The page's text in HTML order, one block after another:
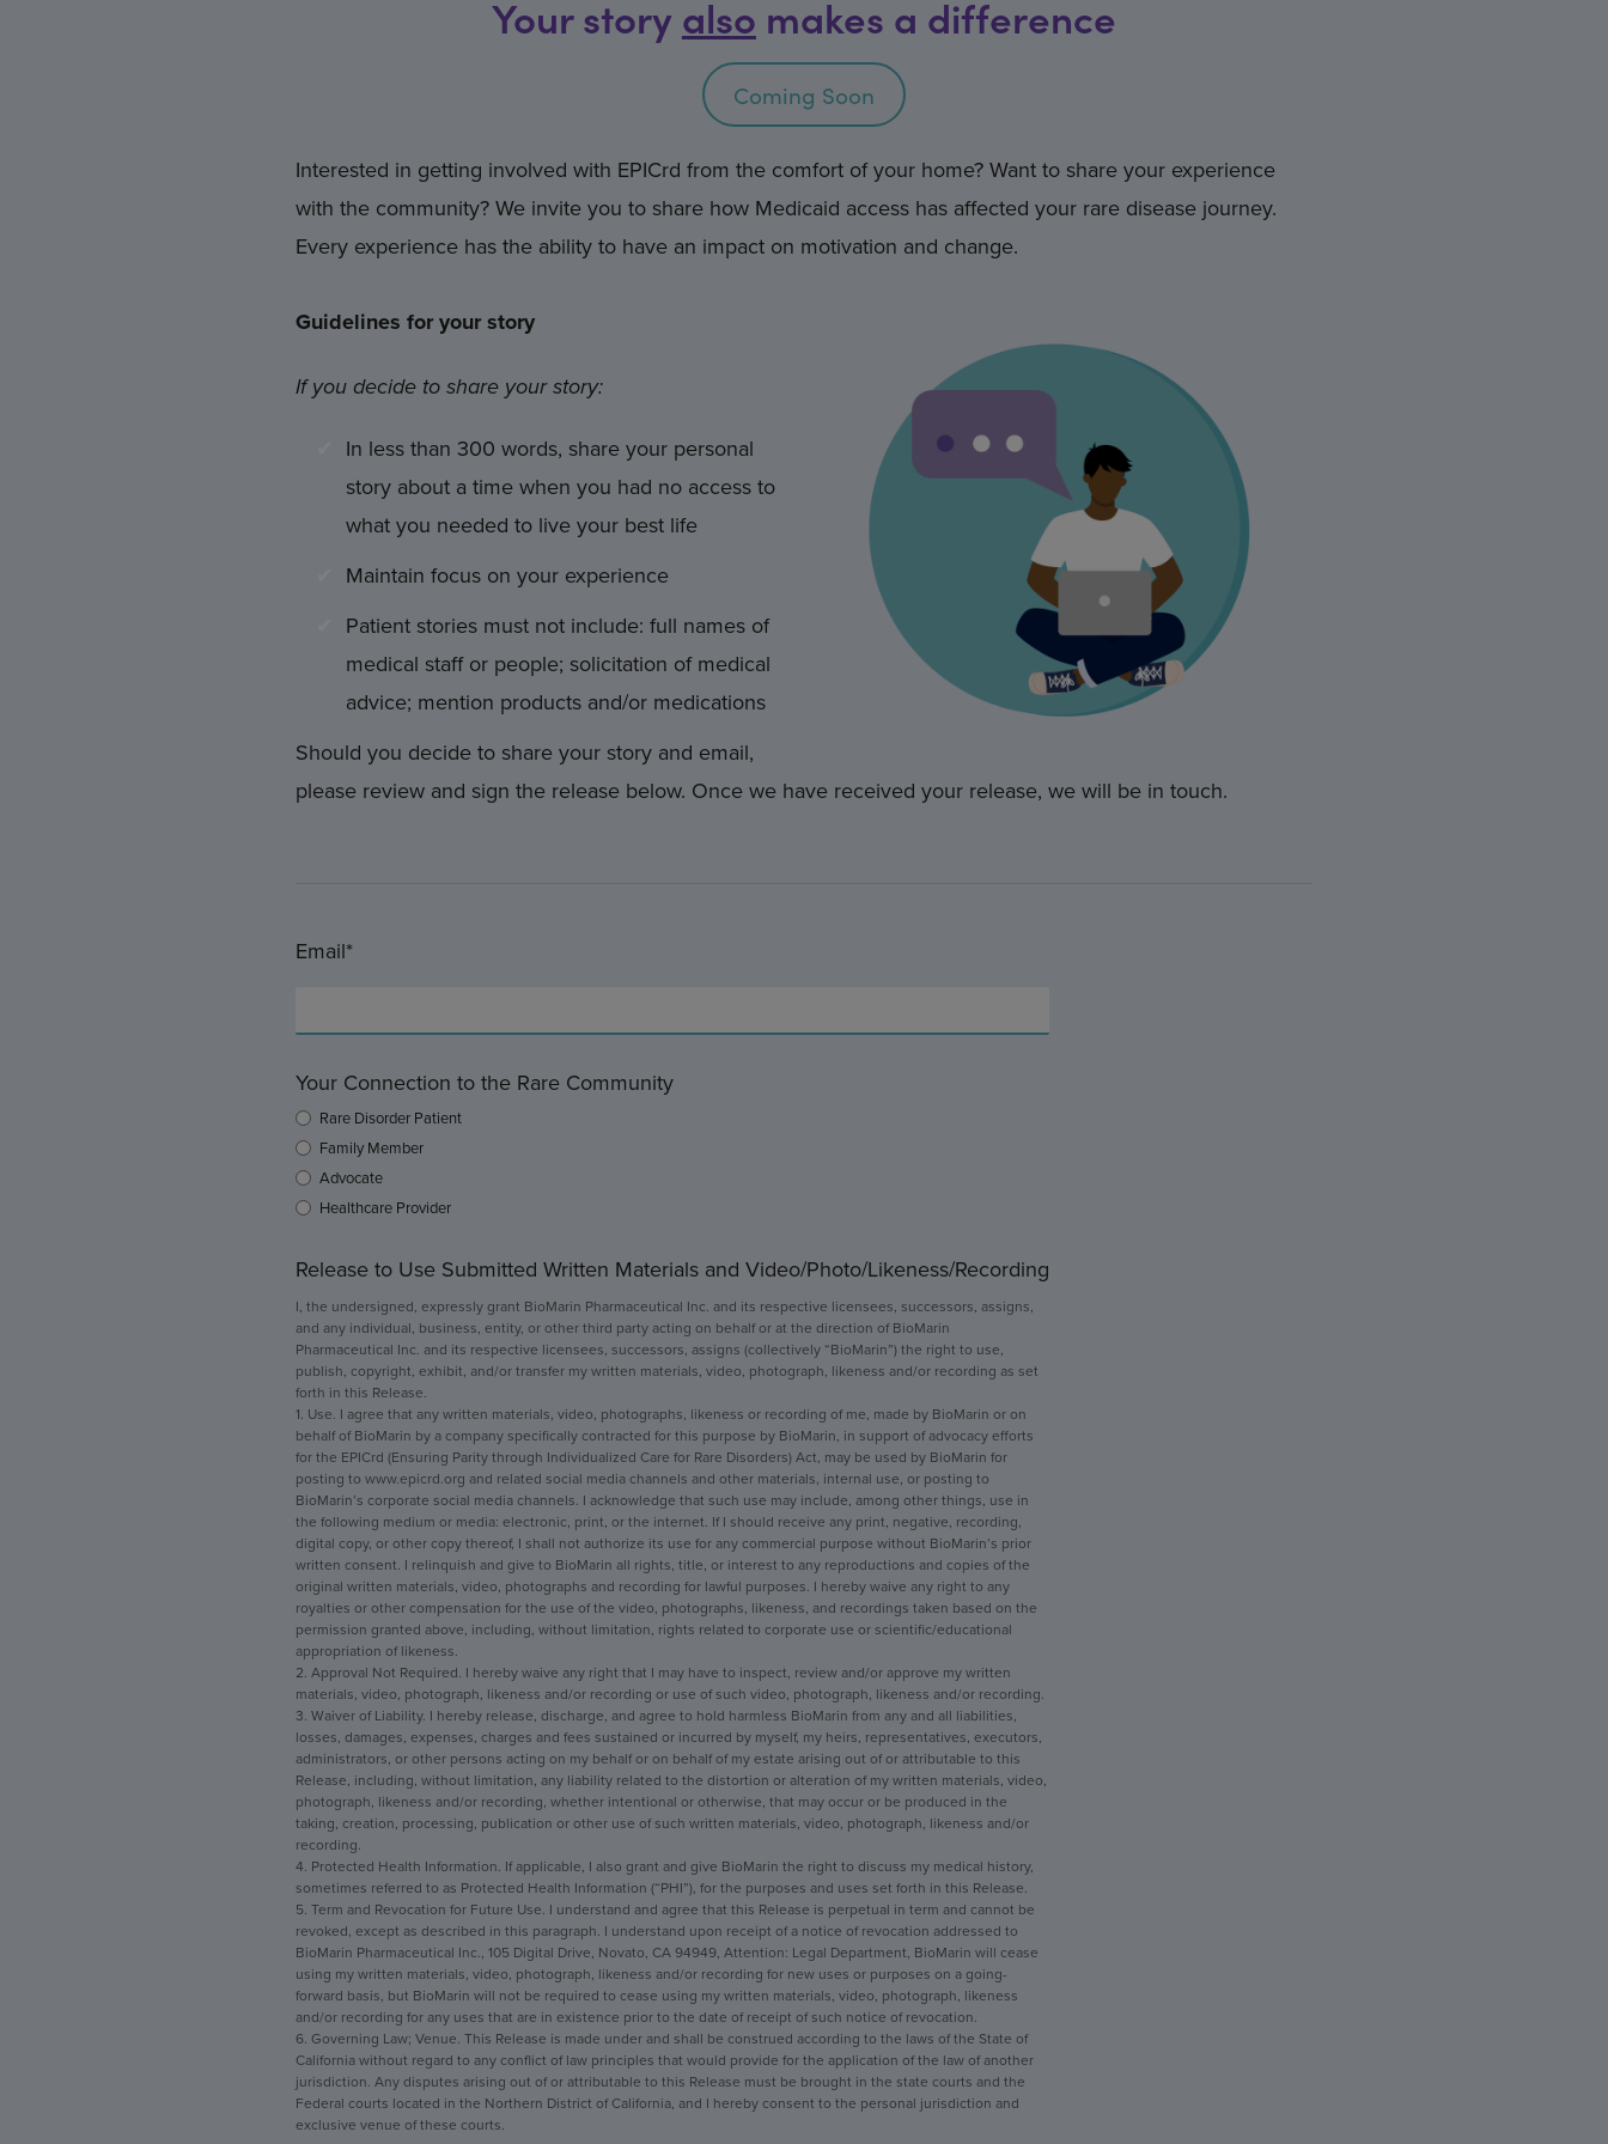
Your storyalso makes a difference
Coming Soon
Interested in getting involved with EPICrd from the comfort of your home? Want to share your experience
with the community? We invite you to share how Medicaid access has affected your rare disease journey.
Every experience has the ability to have an impact on motivation and change.
Guidelines for your story
If you decide to share your story:
In less than 300 words, share your personal
story about a time when you had no access to
what you needed to live your best life
Maintain focus on your experience
Patient stories must not include: full names of
medical staff or people; solicitation of medical
advice; mention products and/or medications
Should you decide to share your story and email,
please review and sign the release below. Once we have received your release, we will be in touch.
Email*
Your Connection to the Rare Community
Rare Disorder Patient
Family Member
Advocate
Healthcare Provider
Release to Use Submitted Written Materials and Video/Photo/Likeness/Recording
I, the undersigned, expressly grant BioMarin Pharmaceutical Inc. and its respective licensees, successors, assigns,
and any individual, business, entity, or other third party acting on behalf or at the direction of BioMarin
Pharmaceutical Inc. and its respective licensees, successors, assigns (collectively “BioMarin”) the right to use,
publish, copyright, exhibit, and/or transfer my written materials, video, photograph, likeness and/or recording as set
forth in this Release.
1. Use. I agree that any written materials, video, photographs, likeness or recording of me, made by BioMarin or on
behalf of BioMarin by a company specifically contracted for this purpose by BioMarin, in support of advocacy efforts
for the EPICrd (Ensuring Parity through Individualized Care for Rare Disorders) Act, may be used by BioMarin for
posting to www.epicrd.org and related social media channels and other materials, internal use, or posting to
BioMarin’s corporate social media channels. I acknowledge that such use may include, among other things, use in
the following medium or media: electronic, print, or the internet. If I should receive any print, negative, recording,
digital copy, or other copy thereof, I shall not authorize its use for any commercial purpose without BioMarin’s prior
written consent. I relinquish and give to BioMarin all rights, title, or interest to any reproductions and copies of the
original written materials, video, photographs and recording for lawful purposes. I hereby waive any right to any
royalties or other compensation for the use of the video, photographs, likeness, and recordings taken based on the
permission granted above, including, without limitation, rights related to corporate use or scientific/educational
appropriation of likeness.
2. Approval Not Required. I hereby waive any right that I may have to inspect, review and/or approve my written
materials, video, photograph, likeness and/or recording or use of such video, photograph, likeness and/or recording.
3. Waiver of Liability. I hereby release, discharge, and agree to hold harmless BioMarin from any and all liabilities,
losses, damages, expenses, charges and fees sustained or incurred by myself, my heirs, representatives, executors,
administrators, or other persons acting on my behalf or on behalf of my estate arising out of or attributable to this
Release, including, without limitation, any liability related to the distortion or alteration of my written materials, video,
photograph, likeness and/or recording, whether intentional or otherwise, that may occur or be produced in the
taking, creation, processing, publication or other use of such written materials, video, photograph, likeness and/or
recording.
4. Protected Health Information. If applicable, I also grant and give BioMarin the right to discuss my medical history,
sometimes referred to as Protected Health Information (“PHI”), for the purposes and uses set forth in this Release.
5. Term and Revocation for Future Use. I understand and agree that this Release is perpetual in term and cannot be
revoked, except as described in this paragraph. I understand upon receipt of a notice of revocation addressed to
BioMarin Pharmaceutical Inc., 105 Digital Drive, Novato, CA 94949, Attention: Legal Department, BioMarin will cease
using my written materials, video, photograph, likeness and/or recording for new uses or purposes on a going-
forward basis, but BioMarin will not be required to cease using my written materials, video, photograph, likeness
and/or recording for any uses that are in existence prior to the date of receipt of such notice of revocation.
6. Governing Law; Venue. This Release is made under and shall be construed according to the laws of the State of
California without regard to any conflict of law principles that would provide for the application of the law of another
jurisdiction. Any disputes arising out of or attributable to this Release must be brought in the state courts and the
Federal courts located in the Northern District of California, and I hereby consent to the personal jurisdiction and
exclusive venue of these courts.